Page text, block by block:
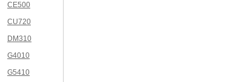
CE500
CU720
DM310
G4010
G5410